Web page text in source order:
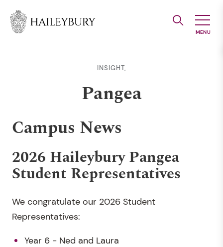
Main
INSIGHT,
Pangea
Campus News
2026 Haileybury Pangea
Student Representatives
We congratulate our 2026 Student
Representatives:
Year 6 - Ned and Laura